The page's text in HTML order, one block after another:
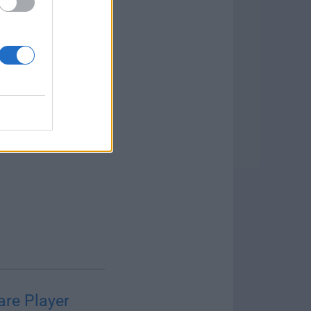
Player